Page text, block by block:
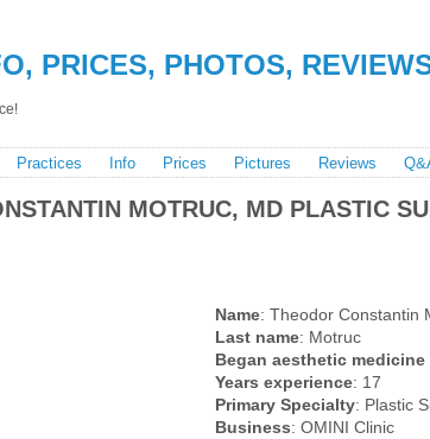
PRICES, PHOTOS,
Practices Info Prices Pictures Reviews
MOTRUC, MD PLASTIC
Name: Theodor Constantin
Last name: Motruc
Began aesthetic medicine
Years experience: 17
Primary Specialty: Plastic
Business: OMINI Clinic